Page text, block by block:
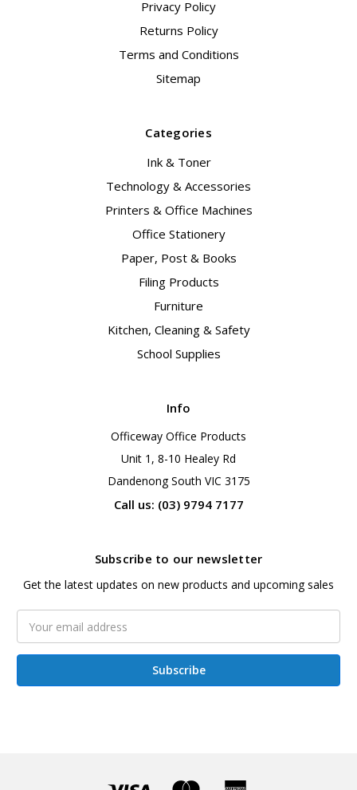
Privacy Policy
Returns Policy
Terms and Conditions
Sitemap
Categories
Ink & Toner
Technology & Accessories
Printers & Office Machines
Office Stationery
Paper, Post & Books
Filing Products
Furniture
Kitchen, Cleaning & Safety
School Supplies
Info
Officeway Office Products
Unit 1, 8-10 Healey Rd
Dandenong South VIC 3175
Call us: (03) 9794 7177
Subscribe to our newsletter
Get the latest updates on new products and upcoming sales
Address